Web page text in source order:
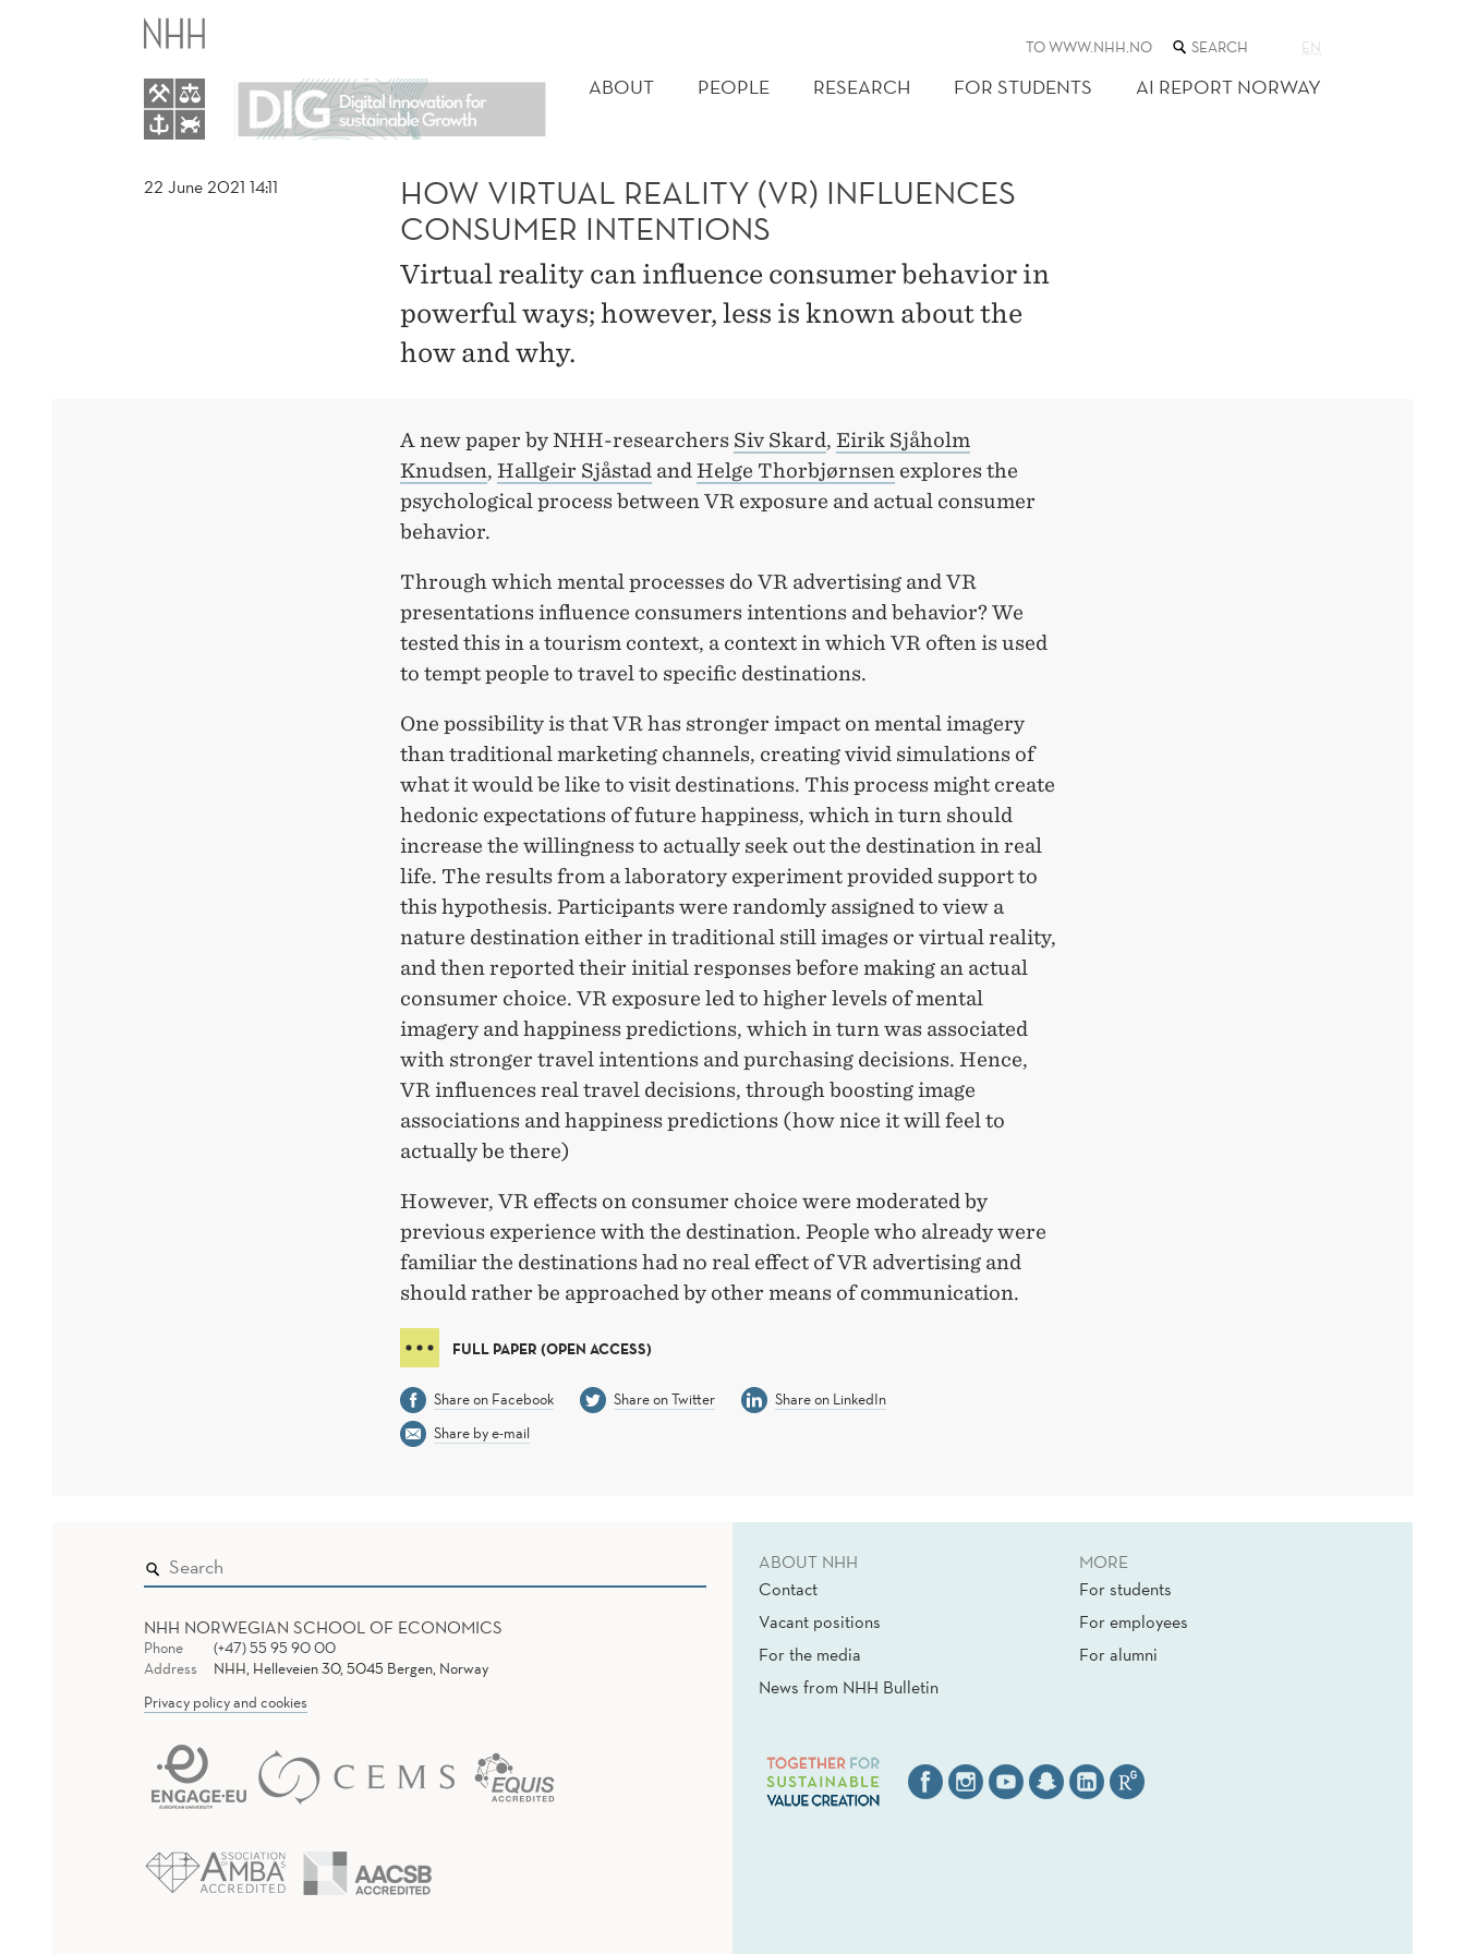
VIRTUAL
REALITY
MENU
TO WWW.NHH.NO SEARCH
THE
WEB
SITE
EN
ABOUT PEOPLE RESEARCH FOR STUDENTS AI REPORT NORWAY
22 June 2021 14:11
HOW VIRTUAL REALITY (VR) INFLUENCES
CONSUMER INTENTIONS
Virtual reality can influence consumer behavior in
powerful ways; however, less is known about the
how and why.
A new paper by NHH-researchers Siv Skard, Eirik Sjåholm
Knudsen, Hallgeir Sjåstad and Helge Thorbjørnsen explores the
psychological process between VR exposure and actual consumer
behavior.
Through which mental processes do VR advertising and VR
presentations influence consumers intentions and behavior? We
tested this in a tourism context, a context in which VR often is used
to tempt people to travel to specific destinations.
One possibility is that VR has stronger impact on mental imagery
than traditional marketing channels, creating vivid simulations of
what it would be like to visit destinations. This process might create
hedonic expectations of future happiness, which in turn should
increase the willingness to actually seek out the destination in real
life. The results from a laboratory experiment provided support to
this hypothesis. Participants were randomly assigned to view a
nature destination either in traditional still images or virtual reality,
and then reported their initial responses before making an actual
consumer choice. VR exposure led to higher levels of mental
imagery and happiness predictions, which in turn was associated
with stronger travel intentions and purchasing decisions. Hence,
VR influences real travel decisions, through boosting image
associations and happiness predictions (how nice it will feel to
actually be there)
However, VR effects on consumer choice were moderated by
previous experience with the destination. People who already were
familiar the destinations had no real effect of VR advertising and
should rather be approached by other means of communication.
FULL PAPER (OPEN ACCESS)
Share on Facebook Share on Twitter
Share on LinkedIn
Share by e-mail
NHH NORWEGIAN SCHOOL OF ECONOMICS
Phone
(+47) 55 95 90 00
Address
NHH, Helleveien 30, 5045 Bergen, Norway
Privacy policy and cookies
ABOUT NHH
Contact
Vacant positions
For the media
News from NHH Bulletin
MORE
For students
For employees
For alumni